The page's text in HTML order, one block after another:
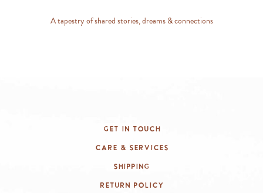
A tapestry of shared stories, dreams & connections
Get In Touch
Care & Services
Shipping
Return Policy